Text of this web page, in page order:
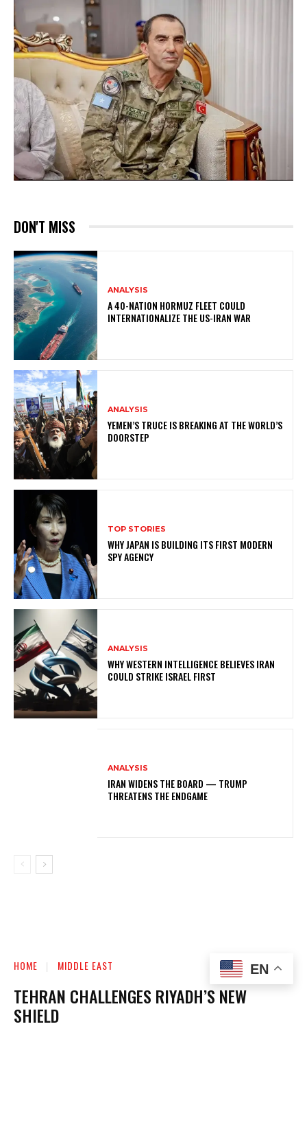
DON'T MISS
ANALYSIS
A 40-NATION HORMUZ FLEET COULD
INTERNATIONALIZE THE US-IRAN WAR
ANALYSIS
YEMEN’S TRUCE IS BREAKING AT THE WORLD’S
DOORSTEP
TOP STORIES
WHY JAPAN IS BUILDING ITS FIRST MODERN
SPY AGENCY
ANALYSIS
WHY WESTERN INTELLIGENCE BELIEVES IRAN
COULD STRIKE ISRAEL FIRST
ANALYSIS
IRAN WIDENS THE BOARD — TRUMP
THREATENS THE ENDGAME